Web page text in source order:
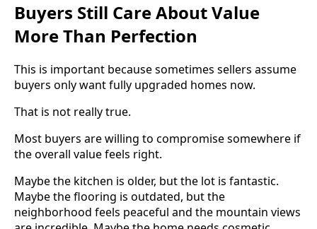
Buyers Still Care About Value
More Than Perfection
This is important because sometimes sellers assume
buyers only want fully upgraded homes now.
That is not really true.
Most buyers are willing to compromise somewhere if
the overall value feels right.
Maybe the kitchen is older, but the lot is fantastic.
Maybe the flooring is outdated, but the
neighborhood feels peaceful and the mountain views